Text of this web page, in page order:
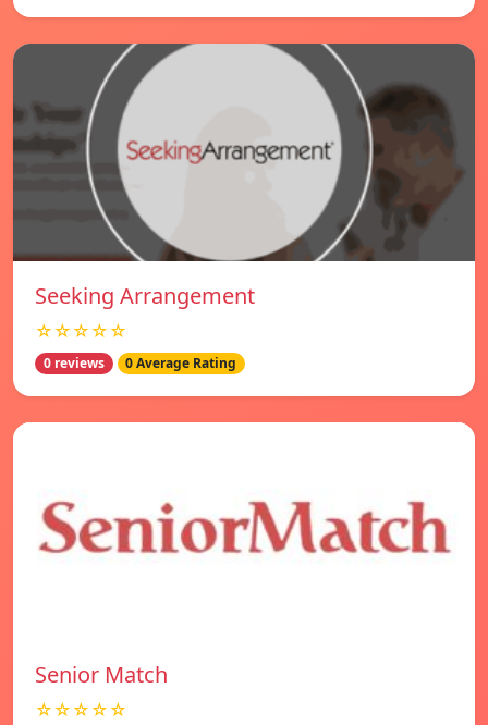
Seeking Arrangement
☆☆☆☆☆
0 reviews 0 Average Rating
Senior Match
☆☆☆☆☆